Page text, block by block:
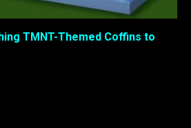
TMNT-Themed Coffins to